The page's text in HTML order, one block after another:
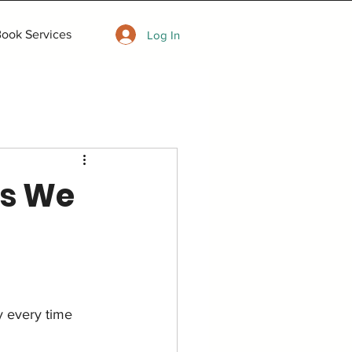
Services Log In
We
every time